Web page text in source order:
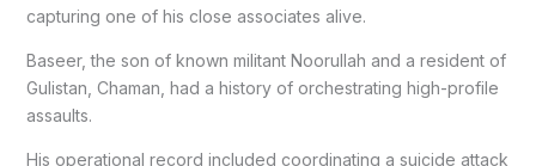
capturing one of his close associates alive.
Baseer, the son of known militant Noorullah and a resident of
Gulistan, Chaman, had a history of orchestrating high-profile
assaults.
His operational record included coordinating a suicide attack